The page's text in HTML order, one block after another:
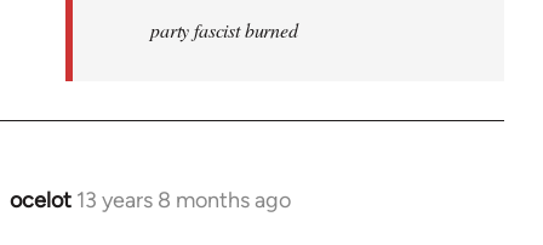
party fascist burned
ocelot 13 years 8 months ago
In